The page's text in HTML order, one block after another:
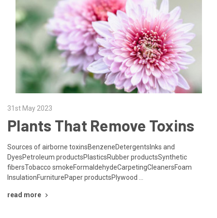
31st May 2023
Plants That Remove Toxins
Sources of airborne toxinsBenzeneDetergentsInks and
DyesPetroleum productsPlasticsRubber productsSynthetic
fibersTobacco smokeFormaldehydeCarpetingCleanersFoam
InsulationFurniturePaper productsPlywood …
read more